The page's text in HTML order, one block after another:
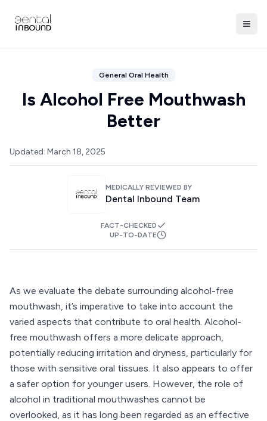
General Oral Health
Is Alcohol Free Mouthwash
Better
Updated: March 18, 2025
MEDICALLY REVIEWED BY
Dental Inbound Team
FACT-CHECKED
UP-TO-DATE
As we evaluate the debate surrounding alcohol-free
mouthwash, it’s imperative to take into account the
varied aspects that contribute to oral health. Alcohol-
free mouthwash offers a more delicate approach,
potentially reducing irritation and dryness, particularly for
those with sensitive oral tissues. It also appears to offer
a safer option for younger users. However, the role of
alcohol in traditional mouthwashes cannot be
overlooked, as it has long been regarded as an effective